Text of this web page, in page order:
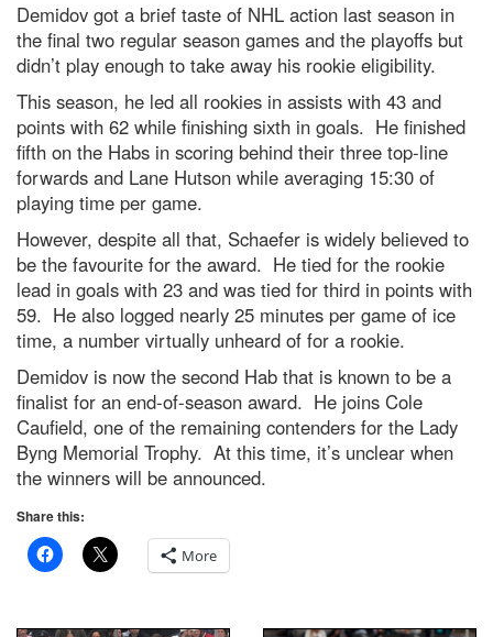
Demidov got a brief taste of NHL action last season in
the final two regular season games and the playoffs but
didn’t play enough to take away his rookie eligibility.
This season, he led all rookies in assists with 43 and
points with 62 while finishing sixth in goals. He finished
fifth on the Habs in scoring behind their three top-line
forwards and Lane Hutson while averaging 15:30 of
playing time per game.
However, despite all that, Schaefer is widely believed to
be the favourite for the award. He tied for the rookie
lead in goals with 23 and was tied for third in points with
59. He also logged nearly 25 minutes per game of ice
time, a number virtually unheard of for a rookie.
Demidov is now the second Hab that is known to be a
finalist for an end-of-season award. He joins Cole
Caufield, one of the remaining contenders for the Lady
Byng Memorial Trophy. At this time, it’s unclear when
the winners will be announced.
Share this:
More